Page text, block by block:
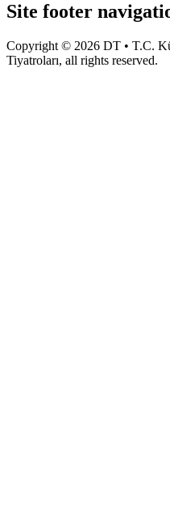
Site footer
Copyright © 2026 DT • T.C.
Tiyatroları, all rights reserved.